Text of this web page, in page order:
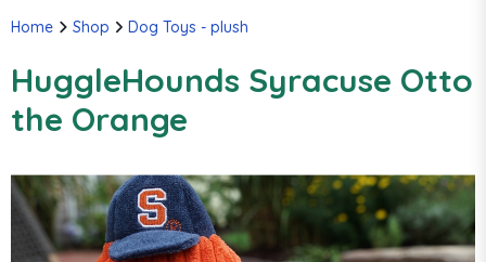
Home Shop Dog Toys - plush
HuggleHounds Syracuse Otto
the Orange